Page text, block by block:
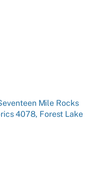
Mile Rocks
4078, Forest Lake